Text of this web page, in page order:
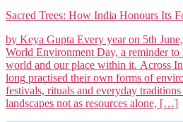
Sacred Trees: How India Honours Its
by Keya Gupta Every year on 5th
World Environment Day, a reminder to
world and our place within it. Across
long practised their own forms of
festivals, rituals and everyday traditions
landscapes not as resources alone, […]